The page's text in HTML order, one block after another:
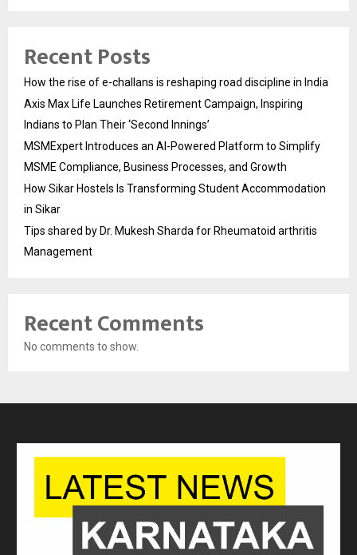
Recent Posts
How the rise of e-challans is reshaping road discipline in India
Axis Max Life Launches Retirement Campaign, Inspiring
Indians to Plan Their ‘Second Innings’
MSMExpert Introduces an AI-Powered Platform to Simplify
MSME Compliance, Business Processes, and Growth
How Sikar Hostels Is Transforming Student Accommodation
in Sikar
Tips shared by Dr. Mukesh Sharda for Rheumatoid arthritis
Management
Recent Comments
No comments to show.